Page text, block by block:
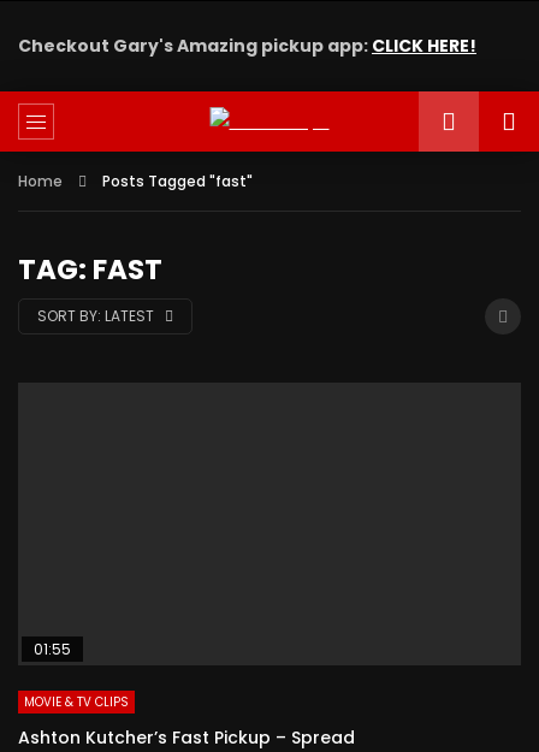
Checkout Gary's Amazing pickup app: CLICK HERE!
Home Posts Tagged "fast"
TAG: FAST
SORT BY: LATEST
01:55
MOVIE & TV CLIPS
Ashton Kutcher’s Fast Pickup – Spread